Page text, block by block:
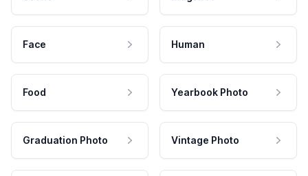
Face Human
Food Yearbook Photo
Graduation Photo Vintage Photo